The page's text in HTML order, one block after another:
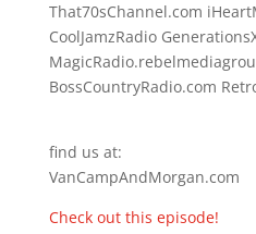
That70sChannel.com
CoolJamzRadio
BossCountryRadio.com
find us at:
VanCampAndMorgan.com
Check out this episode!